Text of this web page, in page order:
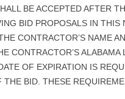
BE ACCEPTED AFTER
BID PROPOSALS IN THIS
CONTRACTOR’S NAME
CONTRACTOR’S ALABAMA
OF EXPIRATION IS
BID. THESE